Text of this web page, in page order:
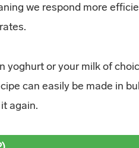
we respond more
yoghurt or your milk of
can easily be made in
again.